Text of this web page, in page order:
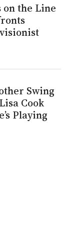
the Line
Swing
Cook
Playing